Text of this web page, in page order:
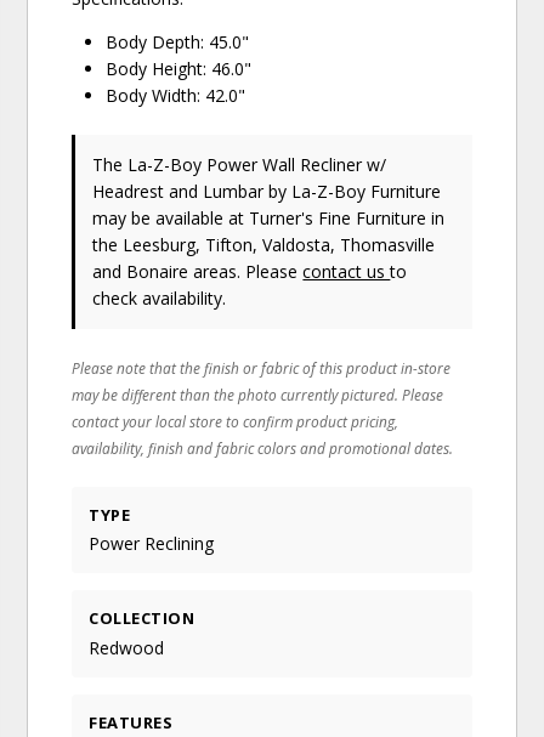
Body Depth: 45.0"
Body Height: 46.0"
Body Width: 42.0"
The La-Z-Boy Power Wall Recliner w/
Headrest and Lumbarby La-Z-Boy Furniture
may be available at Turner's Fine Furniture in
the Leesburg, Tifton, Valdosta, Thomasville
and Bonaire areas. Pleasecontact usto
check availability.
Please note that the finish or fabric of this product in-store
may be different than the photo currently pictured. Please
contact your local store to confirm product pricing,
availability, finish and fabric colors and promotional dates.
TYPE
Power Reclining
COLLECTION
Redwood
FEATURES